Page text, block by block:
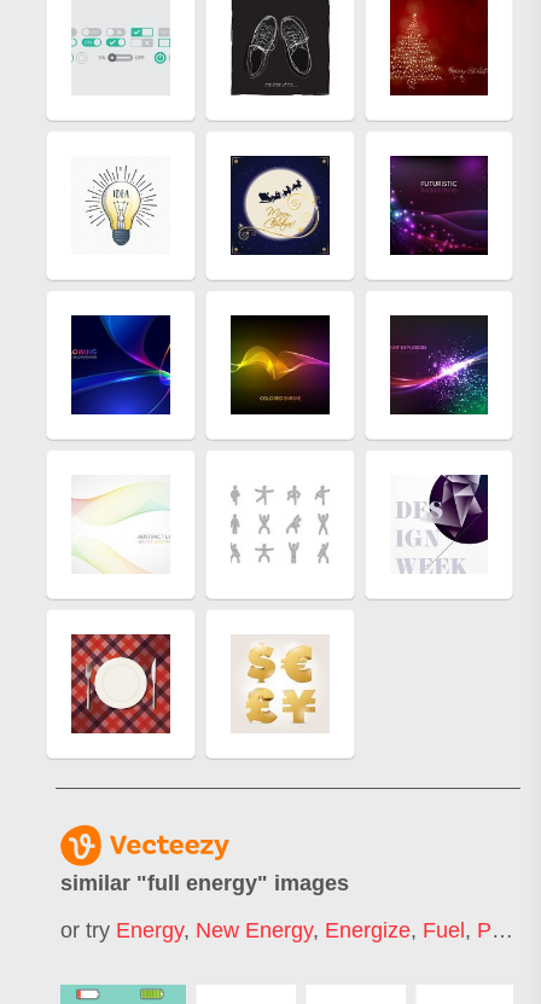
similar "full energy" images
or try Energy, New Energy, Energize, Fuel, Positive Energy